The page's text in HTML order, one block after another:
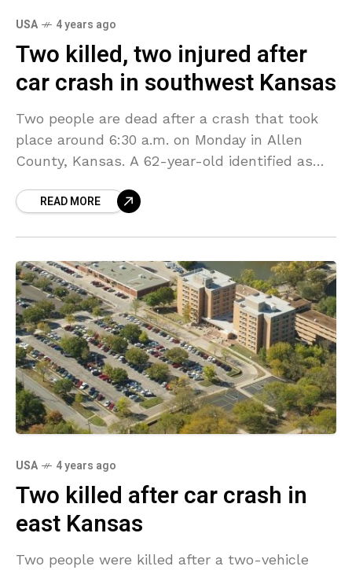
USA 4 years ago
Two killed, two injured after
car crash in southwest Kansas
Two people are dead after a crash that took
place around 6:30 a.m. on Monday in Allen
County, Kansas. A 62-year-old identified as
READ MORE
USA 4 years ago
Two killed after car crash in
east Kansas
Two people were killed after a two-vehicle